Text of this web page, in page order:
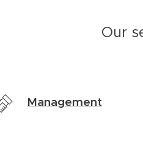
Our
Management